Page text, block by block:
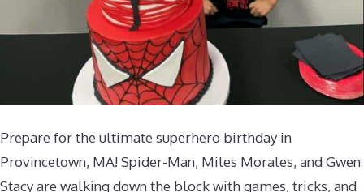
Prepare for the ultimate superhero birthday in
Provincetown, MA! Spider-Man, Miles Morales, and Gwen
Stacy are walking down the block with games, tricks, and